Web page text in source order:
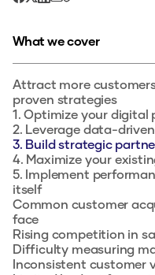
What we cover
Attract more
proven strategies
1. Optimize your digital
2. Leverage data-
3. Build strategic
4. Maximize your
5. Implement
itself
Common customer
face
Rising competition in
Difficulty measuring
Inconsistent customer